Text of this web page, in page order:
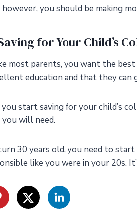
however, you should be making
for Your Child’s
most parents, you want the
education and that they
start saving for your child’s
will need.
30 years old, you need to
like you were in your 20s.